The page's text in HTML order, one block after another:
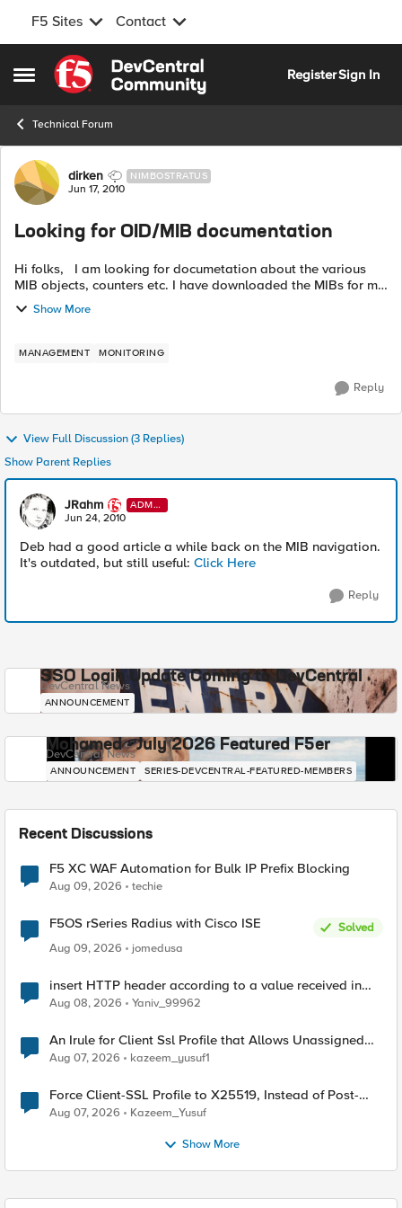
F5 Sites Contact
Open Side Menu
Skip to content
RegisterSign In
Technical Forum
Forum Discussion
dirken NIMBOSTRATUS
Jun 17, 2010
Looking for OID/MIB documentation
Hi folks, I am looking for documetation about the various
MIB objects, counters etc. I have downloaded the MIBs for my
LTM but there does not seem to be any good documentation
Show More
MANAGEMENT MONITORING
Reply
View Full Discussion (3 Replies)
Show Parent Replies
JRahm
ADMI
N
Jun 24, 2010
Deb had a good article a while back on the MIB navigation.
It's outdated, but still useful: Click Here
Reply
SSO Login Update Coming to DevCentral
DevCentral News
ANNOUNCEMENT
Mohamed - July 2026 Featured F5er
DevCentral News
ANNOUNCEMENT SERIES-DEVCENTRAL-FEATURED-MEMBERS
Recent Discussions
F5 XC WAF Automation for Bulk IP Prefix Blocking
Aug 09, 2026 techie
F5OS rSeries Radius with Cisco ISE
Solved
Aug 09, 2026
jomedusa
insert HTTP header according to a value received in
Radius accounting
Aug 08, 2026 Yaniv_99962
An Irule for Client Ssl Profile that Allows Unassigned
TLS Extension Values (17516)
Aug 07, 2026 kazeem_yusuf1
Force Client-SSL Profile to X25519, Instead of Post-
Quantum Cryptography
Aug 07, 2026 Kazeem_Yusuf
Show More